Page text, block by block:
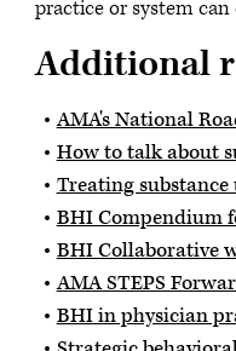
practice or system
Additional
AMA's National
How to talk about
Treating
BHI Compendium
BHI Collaborative
AMA STEPS
BHI in physician